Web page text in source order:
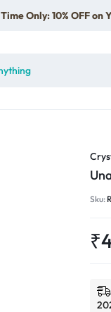
Only: 10% OFF on
Sku:
₹